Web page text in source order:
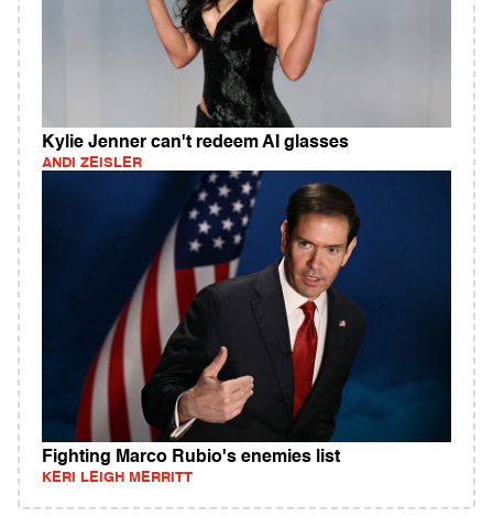
Kylie Jenner can't redeem AI glasses
ANDI ZEISLER
Fighting Marco Rubio's enemies list
KERI LEIGH MERRITT